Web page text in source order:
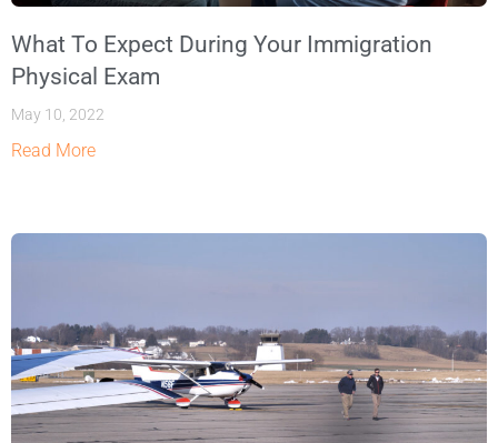
What To Expect During Your Immigration
Physical Exam
May 10, 2022
Read More